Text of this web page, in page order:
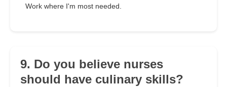
Work where I'm most needed.
9. Do you believe nurses
should have culinary skills?